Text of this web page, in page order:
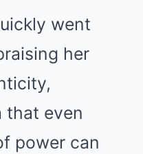
went
her
that even
power can